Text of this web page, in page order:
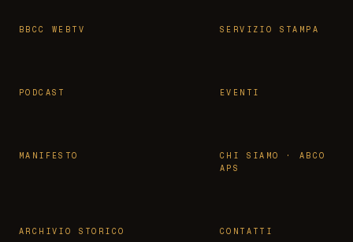
BBCC WEBTV SERVIZIO STAMPA
PODCAST EVENTI
MANIFESTO
CHI SIAMO · ABCO
APS
ARCHIVIO STORICO CONTATTI